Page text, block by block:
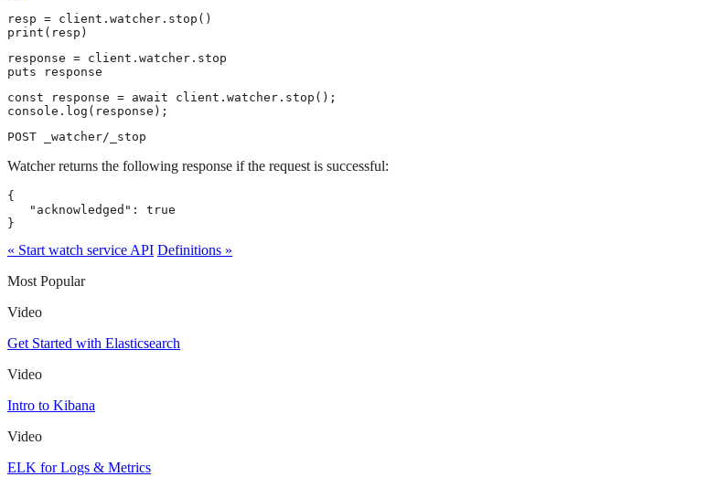
resp = client.watcher.stop()
print(resp)
response = client.watcher.stop
puts response
const response = await client.watcher.stop();
console.log(response);
POST _watcher/_stop
Watcher returns the following response if the request is successful:
{
   "acknowledged": true
}
« Start watch service API Definitions »
Most Popular
Video
Get Started with Elasticsearch
Video
Intro to Kibana
Video
ELK for Logs & Metrics